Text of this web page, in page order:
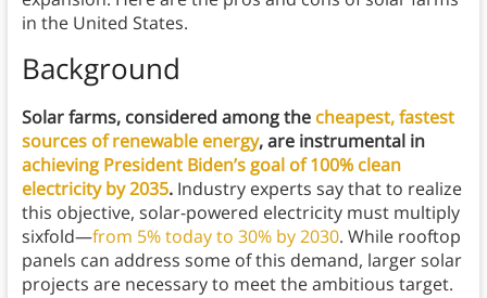
in the United States.
Background
Solar farms, considered among the cheapest, fastest
sources of renewable energy, are instrumental in
achieving President Biden’s goal of 100% clean
electricity by 2035.Industry experts say that to realize
this objective, solar-powered electricity must multiply
sixfold—from 5% today to 30% by 2030. While rooftop
panels can address some of this demand, larger solar
projects are necessary to meet the ambitious target.